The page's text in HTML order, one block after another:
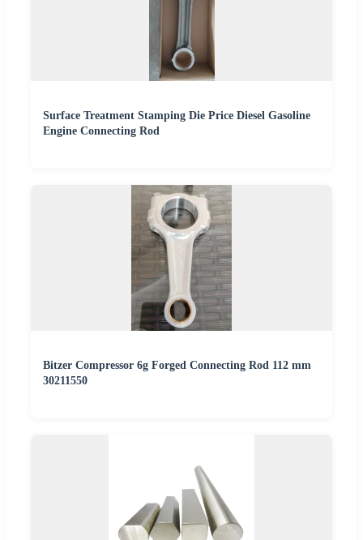
Surface Treatment Stamping Die Price Diesel Gasoline
Engine Connecting Rod
Bitzer Compressor 6g Forged Connecting Rod 112 mm
30211550